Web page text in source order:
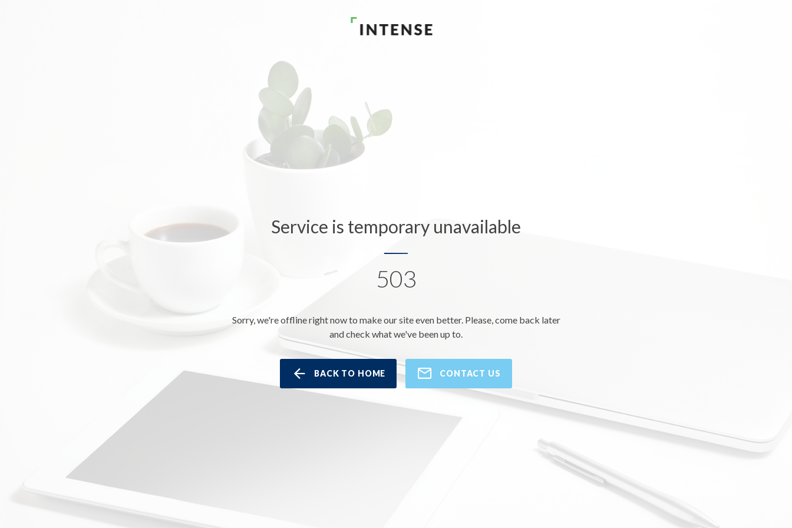
Service is temporary unavailable
503
Sorry, we're offline right now to make our site even better. Please, come back later
and check what we've been up to.
BACK TO HOME CONTACT US